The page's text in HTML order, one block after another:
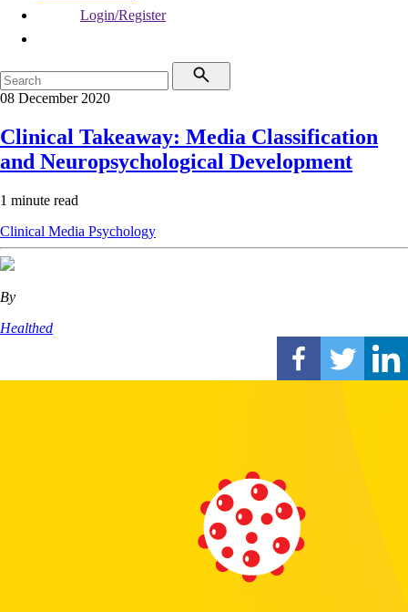
Login/Register
08 December 2020
Clinical Takeaway: Media Classification
and Neuropsychological Development
1 minute read
Clinical Media Psychology
By
Healthed